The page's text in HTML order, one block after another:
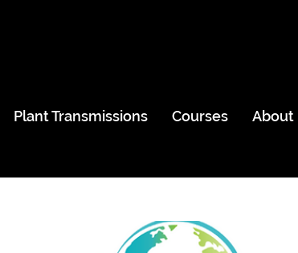
Plant Transmissions Courses About